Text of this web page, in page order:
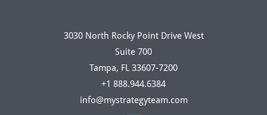
3030 North Rocky Point Drive West
Suite 700
Tampa, FL 33607-7200
+1 888.944.6384
info@mystrategyteam.com